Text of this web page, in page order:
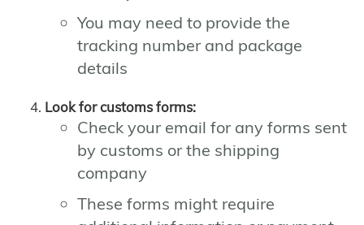
You may need to provide the
tracking number and package
details
Look for customs forms:
Check your email for any forms sent
by customs or the shipping
company
These forms might require